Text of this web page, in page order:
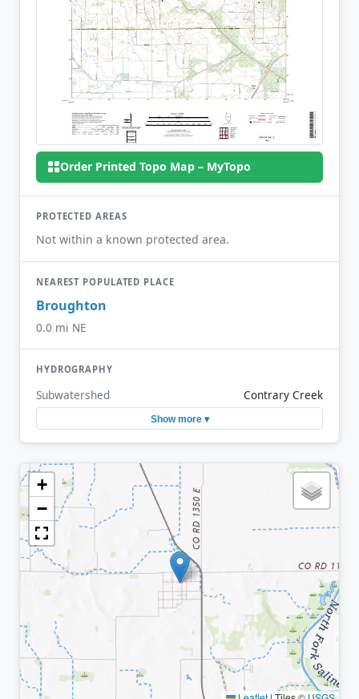
Order Printed Topo Map – MyTopo
PROTECTED AREAS
Not within a known protected area.
NEAREST POPULATED PLACE
Broughton
0.0 mi NE
HYDROGRAPHY
Subwatershed Contrary Creek
Show more ▾
+
−